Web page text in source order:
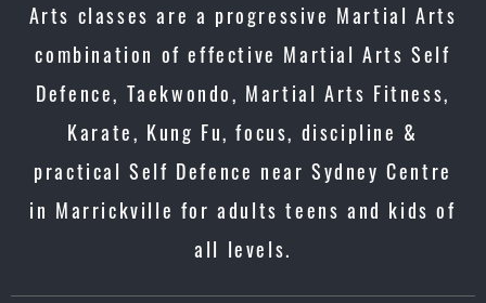
Arts classes are a progressive Martial Arts
combination of effective Martial Arts Self
Defence, Taekwondo, Martial Arts Fitness,
Karate, Kung Fu, focus, discipline &
practical Self Defence near Sydney Centre
in Marrickville for adults teens and kids of
all levels.